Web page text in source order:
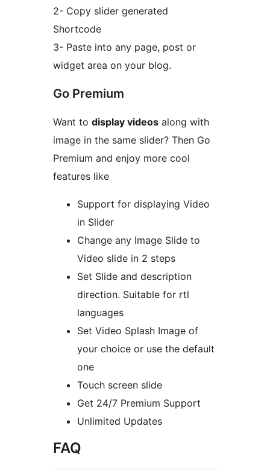
2- Copy slider generated
Shortcode
3- Paste into any page, post or
widget area on your blog.
Go Premium
Want to display videos along with
image in the same slider? Then Go
Premium and enjoy more cool
features like
Support for displaying Video
in Slider
Change any Image Slide to
Video slide in 2 steps
Set Slide and description
direction. Suitable for rtl
languages
Set Video Splash Image of
your choice or use the default
one
Touch screen slide
Get 24/7 Premium Support
Unlimited Updates
FAQ